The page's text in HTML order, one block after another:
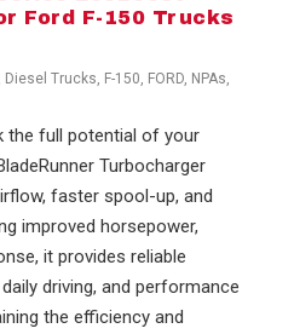
Ford F-150 Trucks
Diesel Trucks, F-150, FORD, NPAs,
the full potential of your
Turbocharger
faster spool-up, and
improved horsepower,
it provides reliable
driving, and performance
the efficiency and